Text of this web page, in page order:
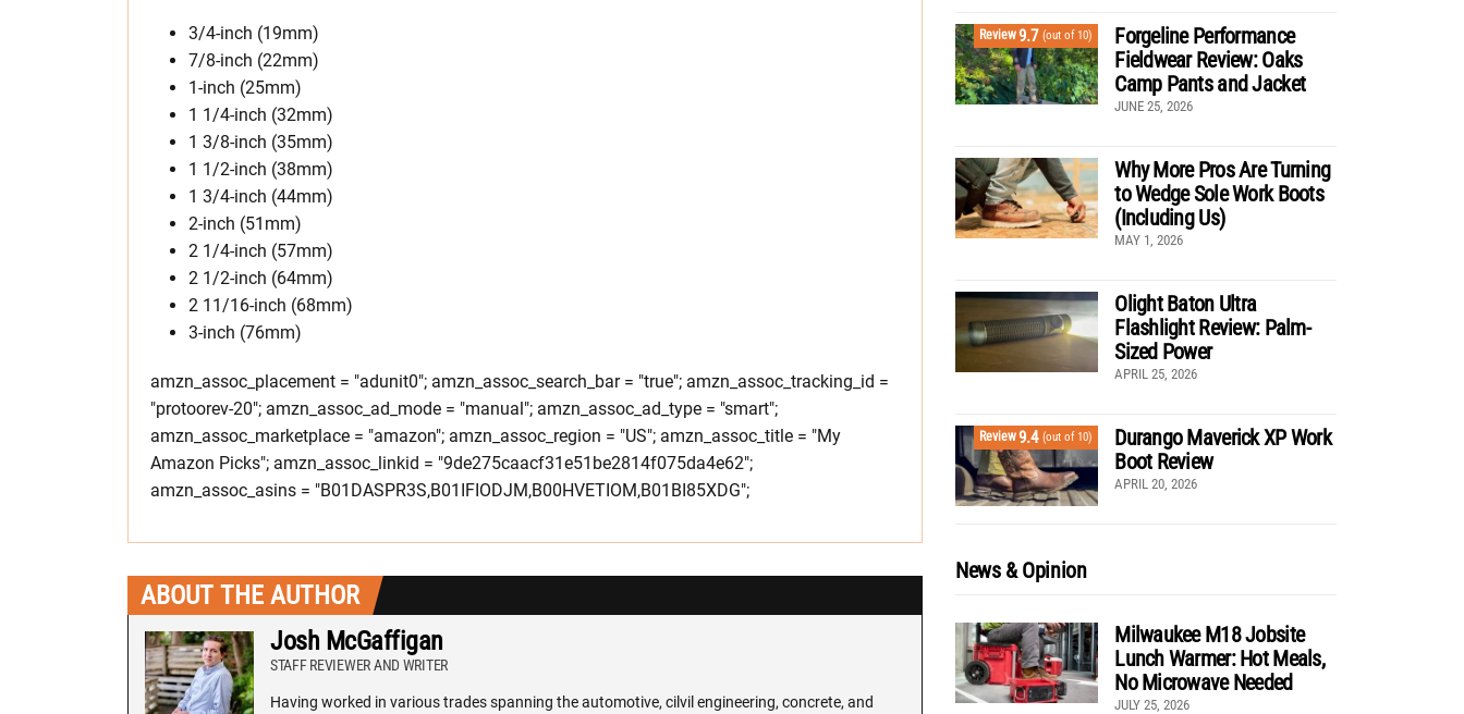
3/4-inch (19mm)
7/8-inch (22mm)
1-inch (25mm)
1 1/4-inch (32mm)
1 3/8-inch (35mm)
1 1/2-inch (38mm)
1 3/4-inch (44mm)
2-inch (51mm)
2 1/4-inch (57mm)
2 1/2-inch (64mm)
2 11/16-inch (68mm)
3-inch (76mm)
amzn_assoc_placement = "adunit0"; amzn_assoc_search_bar = "true"; amzn_assoc_tracking_id =
"protoorev-20"; amzn_assoc_ad_mode = "manual"; amzn_assoc_ad_type = "smart";
amzn_assoc_marketplace = "amazon"; amzn_assoc_region = "US"; amzn_assoc_title = "My
Amazon Picks"; amzn_assoc_linkid = "9de275caacf31e51be2814f075da4e62";
amzn_assoc_asins = "B01DASPR3S,B01IFIODJM,B00HVETIOM,B01BI85XDG";
ABOUT THE AUTHOR
Josh McGaffigan
STAFF REVIEWER AND WRITER
Having worked in various trades spanning the automotive, cilvil engineering, concrete, and
Review9.7 (out of 10)
Forgeline Performance
Fieldwear Review: Oaks
Camp Pants and Jacket
JUNE 25, 2026
Why More Pros Are Turning
to Wedge Sole Work Boots
(Including Us)
MAY 1, 2026
Olight Baton Ultra
Flashlight Review: Palm-
Sized Power
APRIL 25, 2026
Review9.4 (out of 10)
Durango Maverick XP Work
Boot Review
APRIL 20, 2026
News & Opinion
Milwaukee M18 Jobsite
Lunch Warmer: Hot Meals,
No Microwave Needed
JULY 25, 2026